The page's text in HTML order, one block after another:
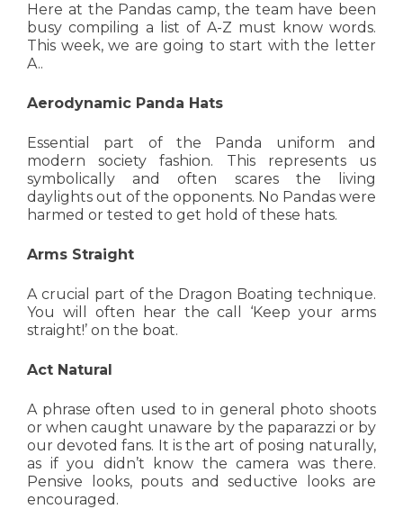
Here at the Pandas camp, the team have been
busy compiling a list of A-Z must know words.
This week, we are going to start with the letter
A..
Aerodynamic Panda Hats
Essential part of the Panda uniform and
modern society fashion. This represents us
symbolically and often scares the living
daylights out of the opponents. No Pandas were
harmed or tested to get hold of these hats.
Arms Straight
A crucial part of the Dragon Boating technique.
You will often hear the call ‘Keep your arms
straight!’ on the boat.
Act Natural
A phrase often used to in general photo shoots
or when caught unaware by the paparazzi or by
our devoted fans. It is the art of posing naturally,
as if you didn’t know the camera was there.
Pensive looks, pouts and seductive looks are
encouraged.